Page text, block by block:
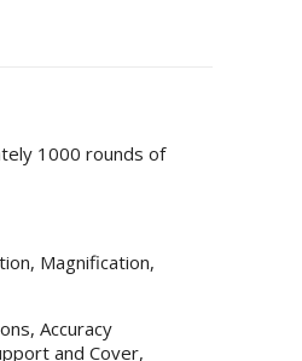
1000 rounds of
Magnification,
Accuracy
and Cover,